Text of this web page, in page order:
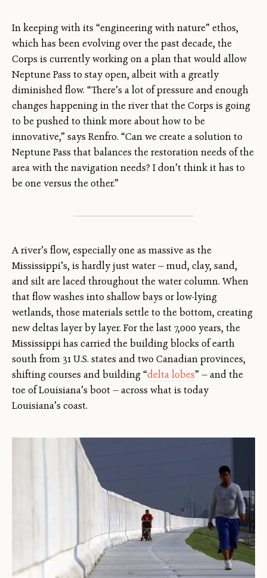
In keeping with its “engineering with nature” ethos,
which has been evolving over the past decade, the
Corps is currently working on a plan that would allow
Neptune Pass to stay open, albeit with a greatly
diminished flow. “There’s a lot of pressure and enough
changes happening in the river that the Corps is going
to be pushed to think more about how to be
innovative,” says Renfro. “Can we create a solution to
Neptune Pass that balances the restoration needs of the
area with the navigation needs? I don’t think it has to
be one versus the other.”
A river’s flow, especially one as massive as the
Mississippi’s, is hardly just water — mud, clay, sand,
and silt are laced throughout the water column. When
that flow washes into shallow bays or low-lying
wetlands, those materials settle to the bottom, creating
new deltas layer by layer. For the last 7,000 years, the
Mississippi has carried the building blocks of earth
south from 31 U.S. states and two Canadian provinces,
shifting courses and building “delta lobes” — and the
toe of Louisiana’s boot — across what is today
Louisiana’s coast.